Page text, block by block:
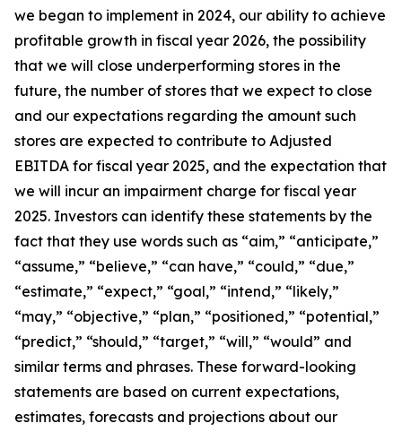
we began to implement in 2024, our ability to achieve
profitable growth in fiscal year 2026, the possibility
that we will close underperforming stores in the
future, the number of stores that we expect to close
and our expectations regarding the amount such
stores are expected to contribute to Adjusted
EBITDA for fiscal year 2025, and the expectation that
we will incur an impairment charge for fiscal year
2025. Investors can identify these statements by the
fact that they use words such as “aim,” “anticipate,”
“assume,” “believe,” “can have,” “could,” “due,”
“estimate,” “expect,” “goal,” “intend,” “likely,”
“may,” “objective,” “plan,” “positioned,” “potential,”
“predict,” “should,” “target,” “will,” “would” and
similar terms and phrases. These forward-looking
statements are based on current expectations,
estimates, forecasts and projections about our